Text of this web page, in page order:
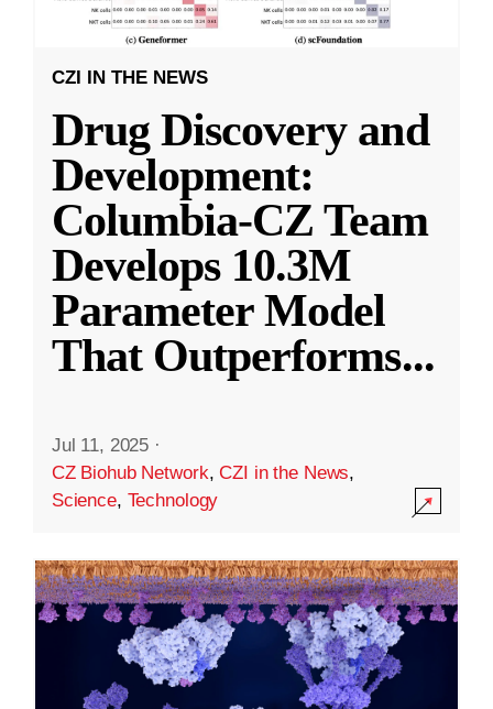
CZI IN THE NEWS
Drug Discovery and
Development:
Columbia-CZ Team
Develops 10.3M
Parameter Model
That Outperforms...
Jul 11, 2025 ·
CZ Biohub Network,CZI in the News,
Science, Technology